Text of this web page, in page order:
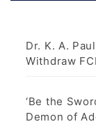
Dr. K. A.
Withdraw
‘Be the
Demon of